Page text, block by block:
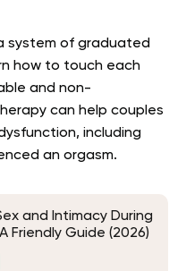
system of graduated
how to touch each
and non-
can help couples
including
an orgasm.
and Intimacy During
Friendly Guide (2026)